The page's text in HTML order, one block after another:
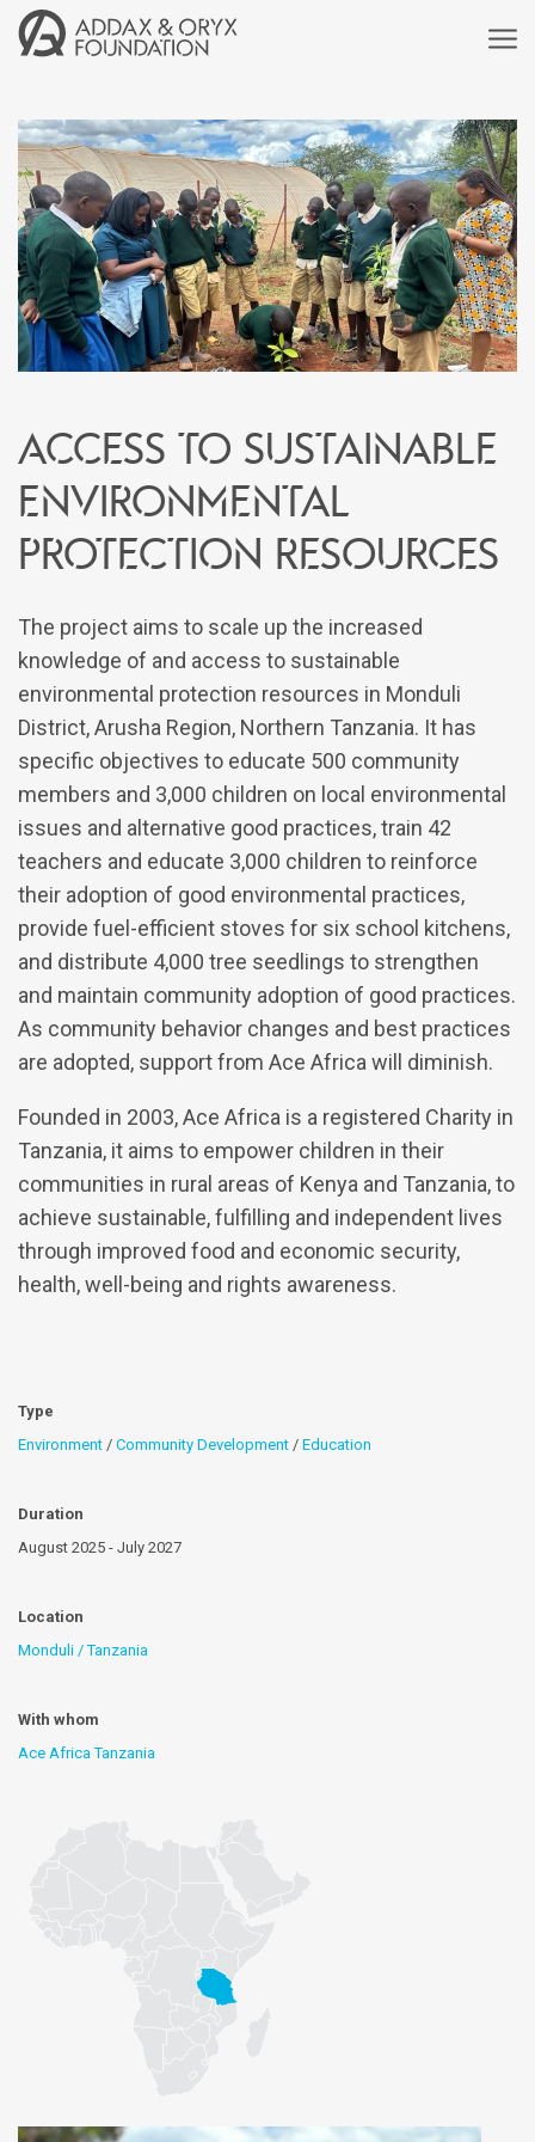
Access to sustainable
environmental
protection resources
The project aims to scale up the increased
knowledge of and access to sustainable
environmental protection resources in Monduli
District, Arusha Region, Northern Tanzania. It has
specific objectives to educate 500 community
members and 3,000 children on local environmental
issues and alternative good practices, train 42
teachers and educate 3,000 children to reinforce
their adoption of good environmental practices,
provide fuel-efficient stoves for six school kitchens,
and distribute 4,000 tree seedlings to strengthen
and maintain community adoption of good practices.
As community behavior changes and best practices
are adopted, support from Ace Africa will diminish.
Founded in 2003, Ace Africa is a registered Charity in
Tanzania, it aims to empower children in their
communities in rural areas of Kenya and Tanzania, to
achieve sustainable, fulfilling and independent lives
through improved food and economic security,
health, well-being and rights awareness.
Type
Environment / Community Development / Education
Duration
August 2025 - July 2027
Location
Monduli / Tanzania
With whom
Ace Africa Tanzania